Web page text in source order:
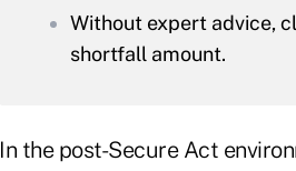
Without expert advice,
shortfall amount.
In the post-Secure Act